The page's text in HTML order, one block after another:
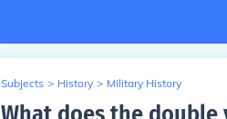
Subjects > History > Military History